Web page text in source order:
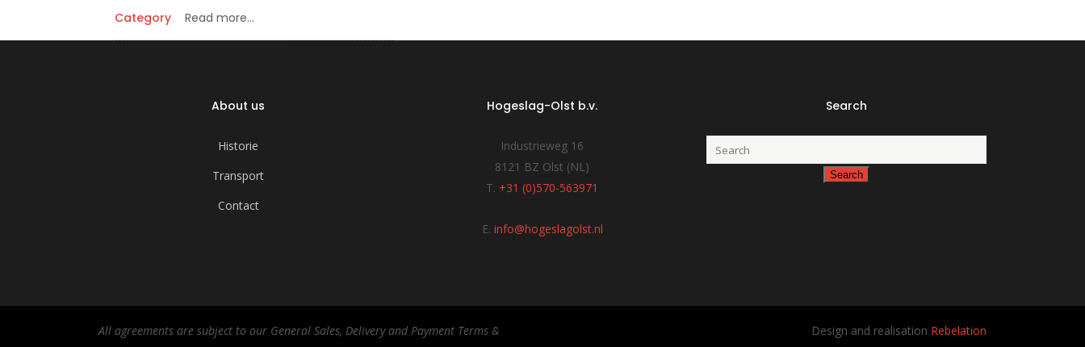
Category
Read more…
About us
Historie
Transport
Contact
Hogeslag-Olst b.v.
Industrieweg 16
8121 BZ Olst (NL)
T. +31 (0)570-563971
E. info@hogeslagolst.nl
Search
All agreements are subject to our General Sales, Delivery and Payment Terms &
Design and realisation Rebelation